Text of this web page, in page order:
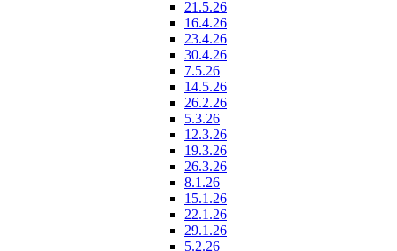
21.5.26
16.4.26
23.4.26
30.4.26
7.5.26
14.5.26
26.2.26
5.3.26
12.3.26
19.3.26
26.3.26
8.1.26
15.1.26
22.1.26
29.1.26
5.2.26